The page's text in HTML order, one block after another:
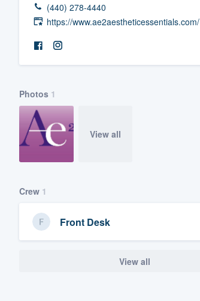
(440) 278-4440
https://www.ae2aestheticessentials.com/
Photos 1
View all
Crew 1
Front Desk
View all